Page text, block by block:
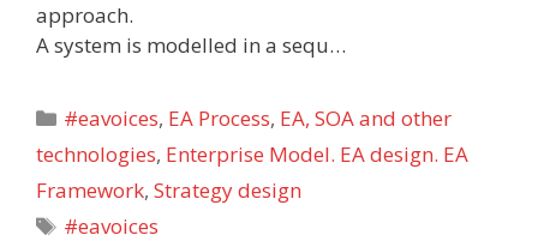
approach.
A system is modelled in a sequ…
Categories
#eavoices, EA Process, EA, SOA and other
technologies, Enterprise Model. EA design. EA
Framework, Strategy design
Tags
#eavoices